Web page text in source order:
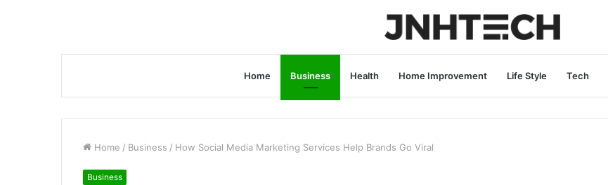
Home Business Health Home Improvement Life Style Tech
Home / Business / How Social Media Marketing Services Help Brands Go Viral
Business